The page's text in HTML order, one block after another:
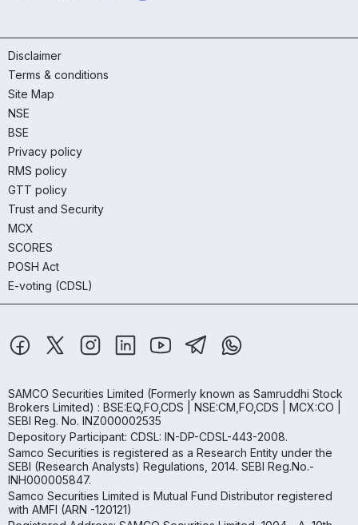
Disclaimer
Terms & conditions
Site Map
NSE
BSE
Privacy policy
RMS policy
GTT policy
Trust and Security
MCX
SCORES
POSH Act
E-voting (CDSL)
SAMCO Securities Limited (Formerly known as Samruddhi Stock
Brokers Limited) : BSE:EQ,FO,CDS | NSE:CM,FO,CDS | MCX:CO |
SEBI Reg. No. INZ000002535
Depository Participant: CDSL: IN-DP-CDSL-443-2008.
Samco Securities is registered as a Research Entity under the
SEBI (Research Analysts) Regulations, 2014. SEBI Reg.No.-
INH000005847.
Samco Securities Limited is Mutual Fund Distributor registered
with AMFI (ARN -120121)